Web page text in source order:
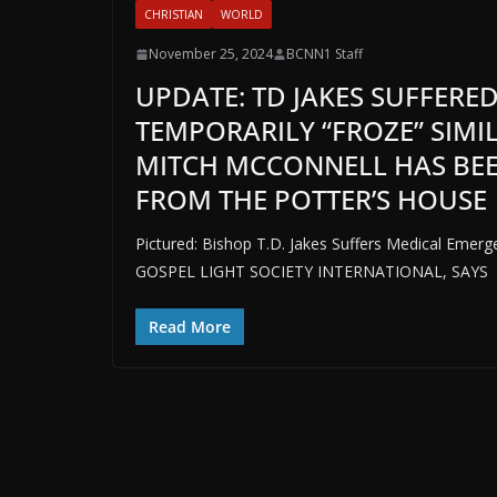
CHRISTIAN WORLD
November 25, 2024 BCNN1 Staff
UPDATE: TD JAKES
TEMPORARILY “FROZE”
MITCH MCCONNELL HAS
FROM THE POTTER’S HOUSE
Pictured: Bishop T.D. Jakes Suffers Medical
GOSPEL LIGHT SOCIETY INTERNATIONAL, SAYS
Read More